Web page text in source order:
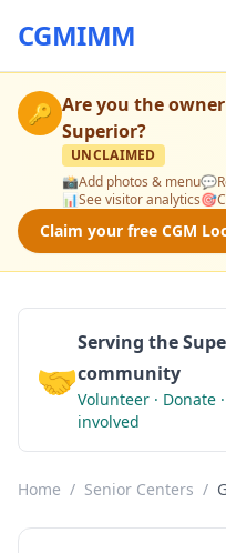
CGMIMM
🔑 Are you the
Superior?
UNCLAIMED
📸Add photos & menu💬
📊See visitor analytics🎯
Claim your free CGM
🤝
Serving the
community
Volunteer · Donate
involved
Home / Senior Centers /